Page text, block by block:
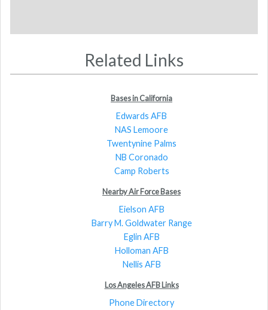
Related Links
Bases in California
Edwards AFB
NAS Lemoore
Twentynine Palms
NB Coronado
Camp Roberts
Nearby Air Force Bases
Eielson AFB
Barry M. Goldwater Range
Eglin AFB
Holloman AFB
Nellis AFB
Los Angeles AFB Links
Phone Directory